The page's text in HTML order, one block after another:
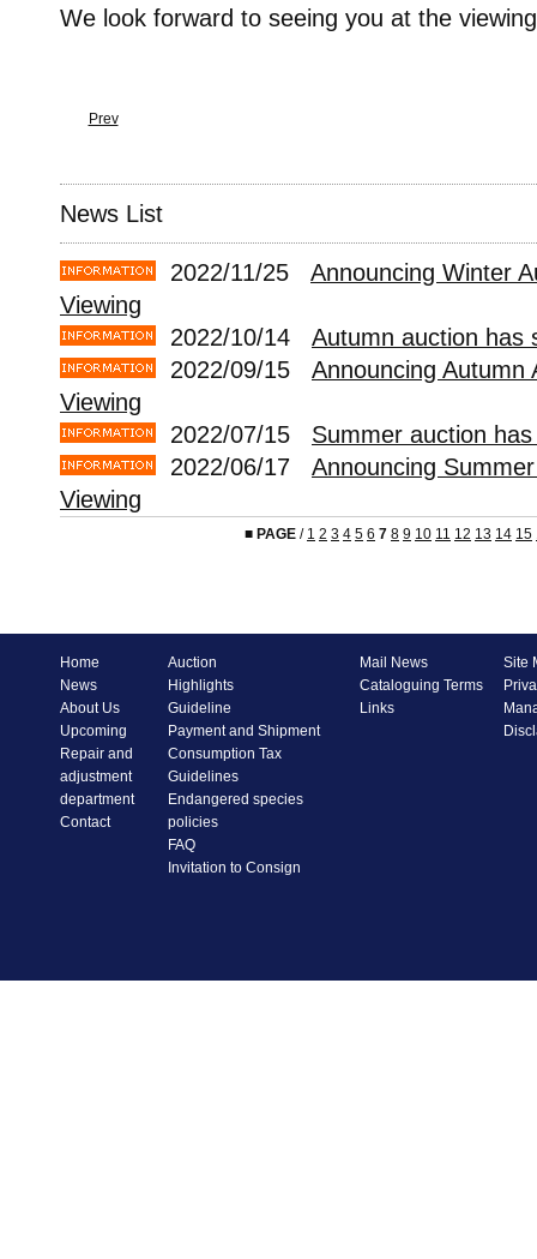
We look forward to seeing you at the
Prev
News List
2022/11/25 Announcing Winter
Viewing
2022/10/14 Autumn auction has
2022/09/15 Announcing Autumn
Viewing
2022/07/15 Summer auction
2022/06/17 Announcing
Viewing
■ PAGE / 1 2 3 4 5 6 7 8 9 10 11 12 13 14 15
Home
News
About Us
Upcoming
Repair and
adjustment
department
Contact
Auction
Highlights
Guideline
Payment and Shipment
Consumption Tax
Guidelines
Endangered species
policies
FAQ
Invitation to Consign
Mail News
Cataloguing Terms
Links
Site